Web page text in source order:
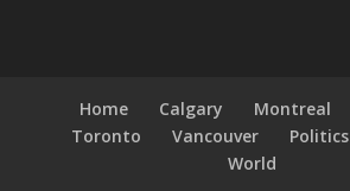
Home Calgary Montreal
Toronto
Vancouver Politics
World